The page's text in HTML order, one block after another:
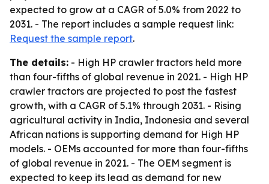
expected to grow at a CAGR of 5.0% from 2022 to
2031. - The report includes a sample request link:
Request the sample report.
The details: - High HP crawler tractors held more
than four-fifths of global revenue in 2021. - High HP
crawler tractors are projected to post the fastest
growth, with a CAGR of 5.1% through 2031. - Rising
agricultural activity in India, Indonesia and several
African nations is supporting demand for High HP
models. - OEMs accounted for more than four-fifths
of global revenue in 2021. - The OEM segment is
expected to keep its lead as demand for new